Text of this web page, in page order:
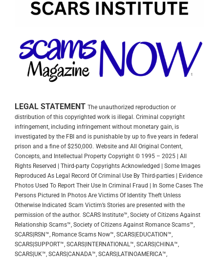
LEGAL STATEMENT The unauthorized reproduction or
distribution of this copyrighted work is illegal. Criminal copyright
infringement, including infringement without monetary gain, is
investigated by the FBI and is punishable by up to five years in federal
prison and a fine of $250,000. Website and All Original Content,
Concepts, and Intellectual Property Copyright © 1995 – 2025 | All
Rights Reserved | Third-party Copyrights Acknowledged | Some Images
Reproduced As Legal Record Of Criminal Use By Third-parties | Evidence
Photos Used To Report Their Use In Criminal Fraud | In Some Cases The
Persons Pictured In Photos Are Victims Of Identity Theft Unless
Otherwise Indicated Scam Victim’s Stories are presented with the
permission of the author. SCARS Institute™, Society of Citizens Against
Relationship Scams™, Society of Citizens Against Romance Scams™,
SCARS|RSN™, Romance Scams Now™, SCARS|EDUCATION™,
SCARS|SUPPORT™, SCARS|INTERNATIONAL™, SCARS|CHINA™,
SCARS|UK™, SCARS|CANADA™, SCARS|LATINOAMERICA™,